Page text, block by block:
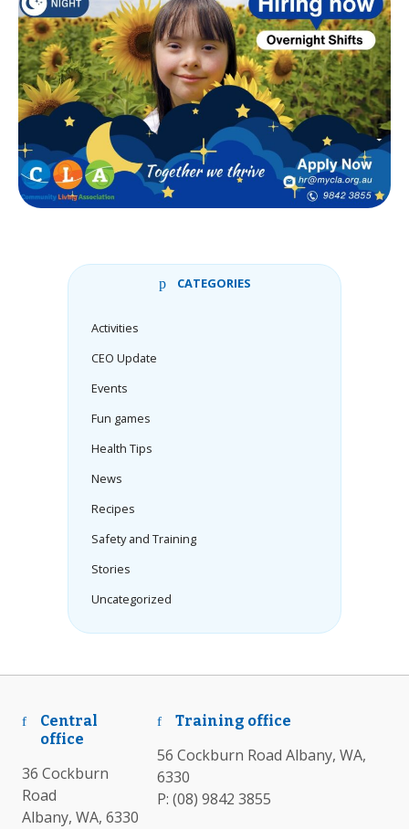
CATEGORIES
Activities
CEO Update
Events
Fun games
Health Tips
News
Recipes
Safety and Training
Stories
Uncategorized
Central
office
36 Cockburn
Road
Albany, WA, 6330
Training office
56 Cockburn Road Albany, WA,
6330
P:(08) 9842 3855